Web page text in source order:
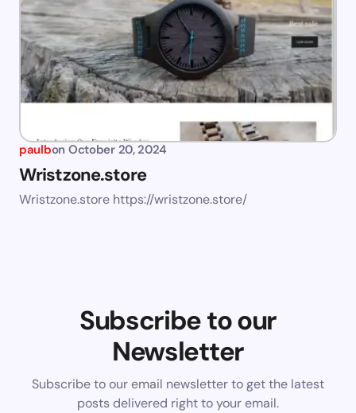
paulbon October 20, 2024
Wristzone.store
Wristzone.store https://wristzone.store/
Subscribe to our
Newsletter
Subscribe to our email newsletter to get the latest
posts delivered right to your email.